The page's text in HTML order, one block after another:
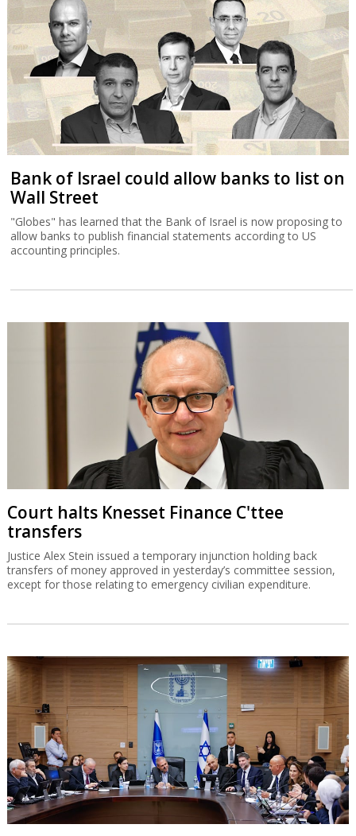
Bank of Israel could allow banks to list on
Wall Street
"Globes" has learned that the Bank of Israel is now proposing to
allow banks to publish financial statements according to US
accounting principles.
Court halts Knesset Finance C'ttee
transfers
Justice Alex Stein issued a temporary injunction holding back
transfers of money approved in yesterday’s committee session,
except for those relating to emergency civilian expenditure.